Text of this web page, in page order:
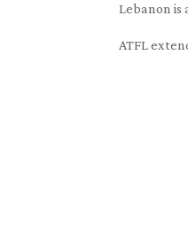
Lebanon is
ATFL